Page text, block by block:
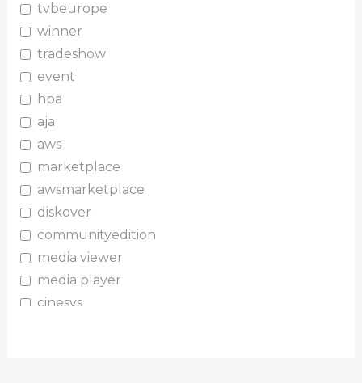
tvbeurope
winner
tradeshow
event
hpa
aja
aws
marketplace
awsmarketplace
diskover
communityedition
media viewer
media player
cinesys